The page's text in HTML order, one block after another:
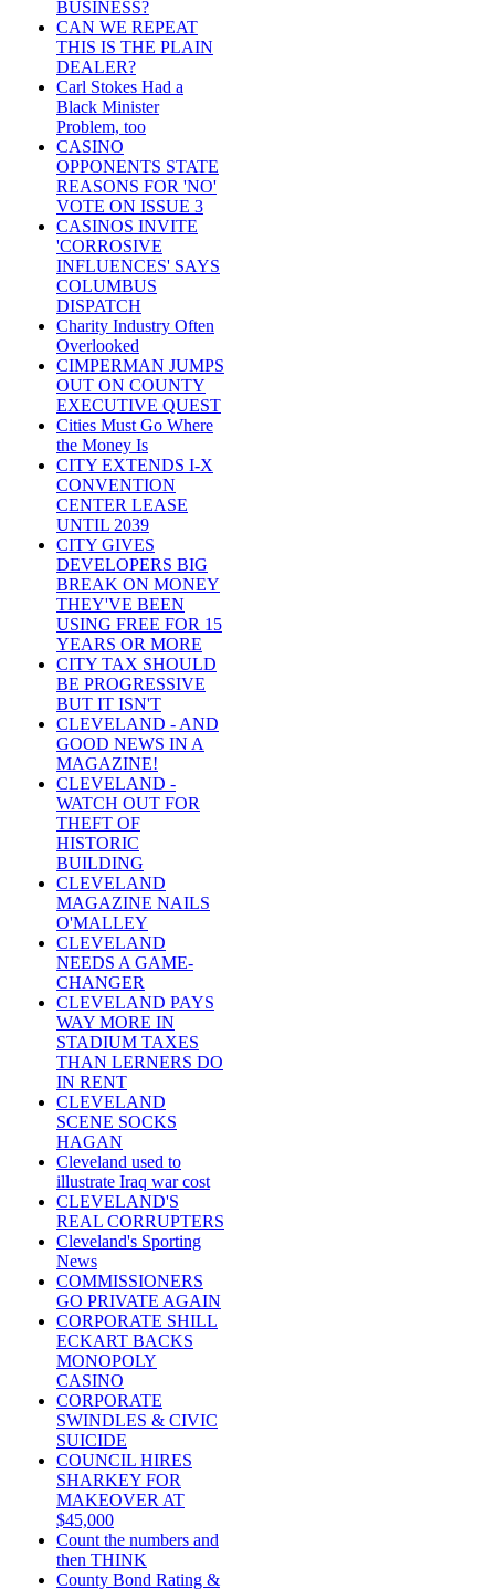
BUSINESS?
CAN WE REPEAT
THIS IS THE PLAIN
DEALER?
Carl Stokes Had a
Black Minister
Problem, too
CASINO
OPPONENTS STATE
REASONS FOR 'NO'
VOTE ON ISSUE 3
CASINOS INVITE
'CORROSIVE
INFLUENCES' SAYS
COLUMBUS
DISPATCH
Charity Industry Often
Overlooked
CIMPERMAN JUMPS
OUT ON COUNTY
EXECUTIVE QUEST
Cities Must Go Where
the Money Is
CITY EXTENDS I-X
CONVENTION
CENTER LEASE
UNTIL 2039
CITY GIVES
DEVELOPERS BIG
BREAK ON MONEY
THEY'VE BEEN
USING FREE FOR 15
YEARS OR MORE
CITY TAX SHOULD
BE PROGRESSIVE
BUT IT ISN'T
CLEVELAND - AND
GOOD NEWS IN A
MAGAZINE!
CLEVELAND -
WATCH OUT FOR
THEFT OF
HISTORIC
BUILDING
CLEVELAND
MAGAZINE NAILS
O'MALLEY
CLEVELAND
NEEDS A GAME-
CHANGER
CLEVELAND PAYS
WAY MORE IN
STADIUM TAXES
THAN LERNERS DO
IN RENT
CLEVELAND
SCENE SOCKS
HAGAN
Cleveland used to
illustrate Iraq war cost
CLEVELAND'S
REAL CORRUPTERS
Cleveland's Sporting
News
COMMISSIONERS
GO PRIVATE AGAIN
CORPORATE SHILL
ECKART BACKS
MONOPOLY
CASINO
CORPORATE
SWINDLES & CIVIC
SUICIDE
COUNCIL HIRES
SHARKEY FOR
MAKEOVER AT
$45,000
Count the numbers and
then THINK
County Bond Rating &